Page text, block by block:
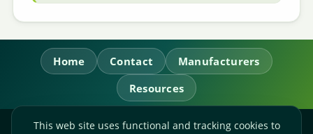
Home Contact
Manufacturers
Resources
This web site uses functional and tracking cookies to